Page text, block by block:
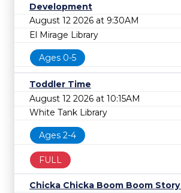
Development
August 12 2026 at 9:30AM
El Mirage Library
Ages 0-5
Toddler Time
August 12 2026 at 10:15AM
White Tank Library
Ages 2-4
FULL
Chicka Chicka Boom Boom